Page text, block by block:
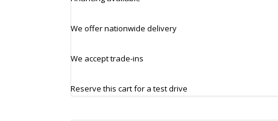
We offer nationwide delivery
We accept trade-ins
Reserve this cart for a test drive